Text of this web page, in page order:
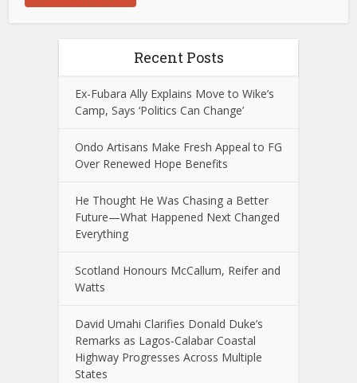
Recent Posts
Ex-Fubara Ally Explains Move to Wike’s
Camp, Says ‘Politics Can Change’
Ondo Artisans Make Fresh Appeal to FG
Over Renewed Hope Benefits
He Thought He Was Chasing a Better
Future—What Happened Next Changed
Everything
Scotland Honours McCallum, Reifer and
Watts
David Umahi Clarifies Donald Duke’s
Remarks as Lagos-Calabar Coastal
Highway Progresses Across Multiple
States